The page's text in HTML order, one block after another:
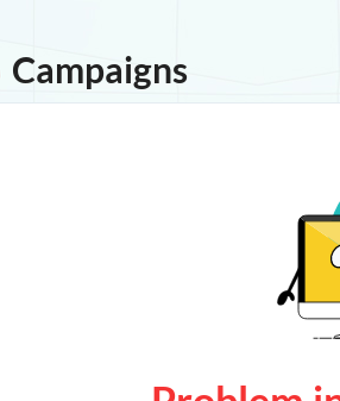
Campaigns